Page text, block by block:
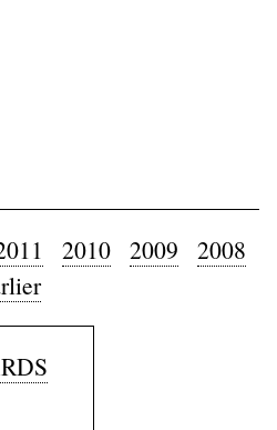
2010 2009
2008